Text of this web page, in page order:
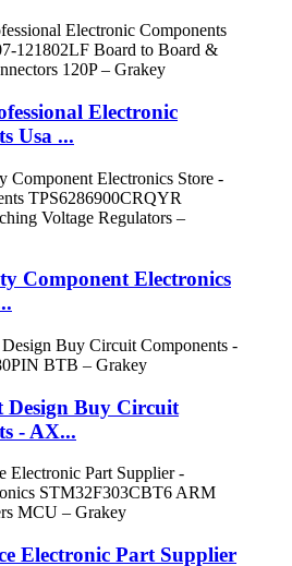
Electronic
Usa ...
Component Electronics
Design Buy Circuit
- AX...
Electronic Part Supplier